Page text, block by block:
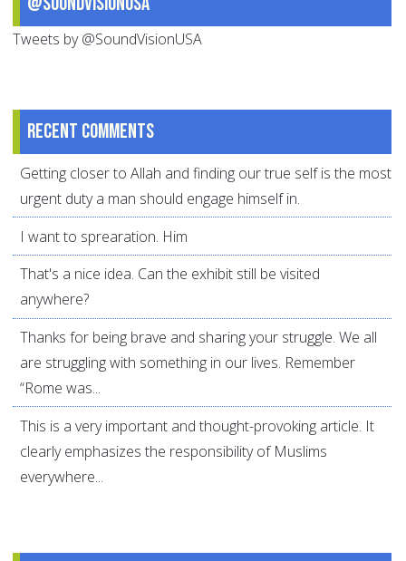
Tweets by @SoundVisionUSA
Recent comments
Getting closer to Allah and finding our true self is the most
urgent duty a man should engage himself in.
I want to sprearation. Him
That's a nice idea. Can the exhibit still be visited
anywhere?
Thanks for being brave and sharing your struggle. We all
are struggling with something in our lives. Remember
“Rome was...
This is a very important and thought-provoking article. It
clearly emphasizes the responsibility of Muslims
everywhere...